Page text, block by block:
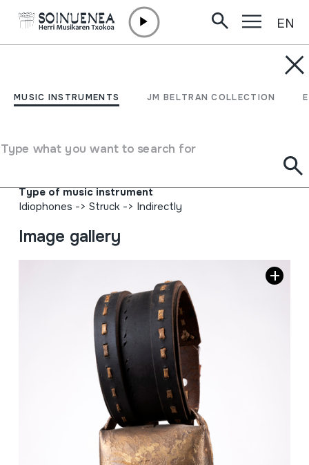
MUSIC INSTRUMENTS JM BELTRAN COLLECTION
Type what you want to search for
EN
CUARTIZO; KUARTIZO
Epifanio Lazkanok metalezkoa den guztia; Iturgoienen
Type of music instrument
Idiophones -> Struck-> Indirectly
Image gallery